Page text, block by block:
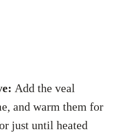
Add the veal
and warm them for
just until heated